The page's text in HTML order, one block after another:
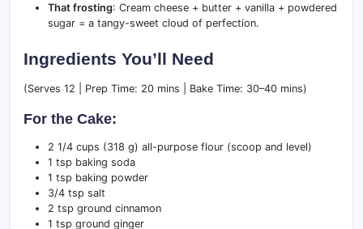
That frosting: Cream cheese + butter + vanilla + powdered
sugar = a tangy-sweet cloud of perfection.
Ingredients You’ll Need
(Serves 12 | Prep Time: 20 mins | Bake Time: 30–40 mins)
For the Cake:
2 1/4 cups (318 g) all-purpose flour (scoop and level)
1 tsp baking soda
1 tsp baking powder
3/4 tsp salt
2 tsp ground cinnamon
1 tsp ground ginger